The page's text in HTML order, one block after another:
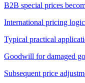
B2B special prices
International pricing
Typical practical
Goodwill for damaged
Subsequent price